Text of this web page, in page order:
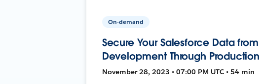
On-demand
Secure Your Salesforce Data from
Development Through Production
November 28, 2023 • 07:00 PM UTC • 54 min